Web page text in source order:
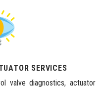
SERVICES
valve diagnostics, actuator